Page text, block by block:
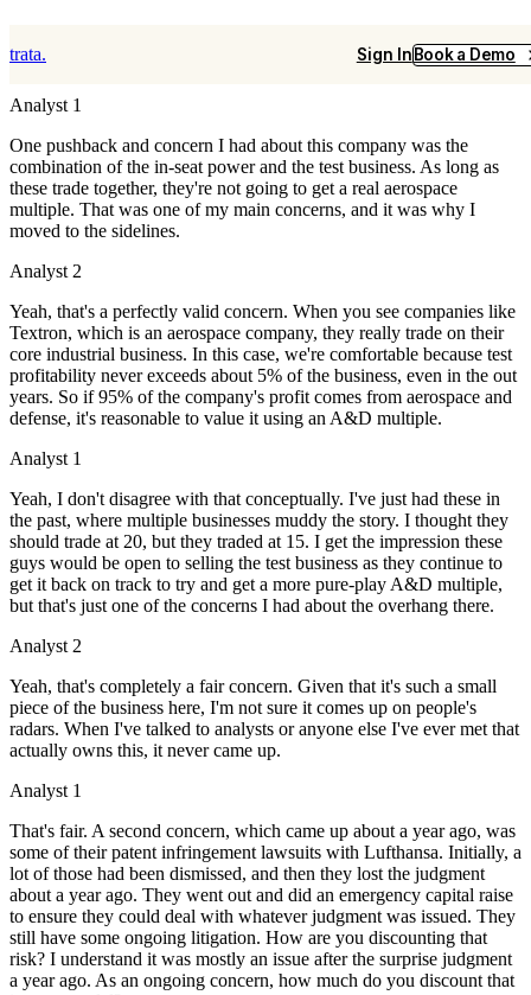
trata. Sign InBook a Demo
ATRO 11.20.25
Analyst 1
One pushback and concern I had about this company was the
combination of the in-seat power and the test business. As long as
these trade together, they're not going to get a real aerospace
multiple. That was one of my main concerns, and it was why I
moved to the sidelines.
Analyst 2
Yeah, that's a perfectly valid concern. When you see companies like
Textron, which is an aerospace company, they really trade on their
core industrial business. In this case, we're comfortable because test
profitability never exceeds about 5% of the business, even in the out
years. So if 95% of the company's profit comes from aerospace and
defense, it's reasonable to value it using an A&D multiple.
Analyst 1
Yeah, I don't disagree with that conceptually. I've just had these in
the past, where multiple businesses muddy the story. I thought they
should trade at 20, but they traded at 15. I get the impression these
guys would be open to selling the test business as they continue to
get it back on track to try and get a more pure-play A&D multiple,
but that's just one of the concerns I had about the overhang there.
Analyst 2
Yeah, that's completely a fair concern. Given that it's such a small
piece of the business here, I'm not sure it comes up on people's
radars. When I've talked to analysts or anyone else I've ever met that
actually owns this, it never came up.
Analyst 1
That's fair. A second concern, which came up about a year ago, was
some of their patent infringement lawsuits with Lufthansa. Initially, a
lot of those had been dismissed, and then they lost the judgment
about a year ago. They went out and did an emergency capital raise
to ensure they could deal with whatever judgment was issued. They
still have some ongoing litigation. How are you discounting that
risk? I understand it was mostly an issue after the surprise judgment
a year ago. As an ongoing concern, how much do you discount that